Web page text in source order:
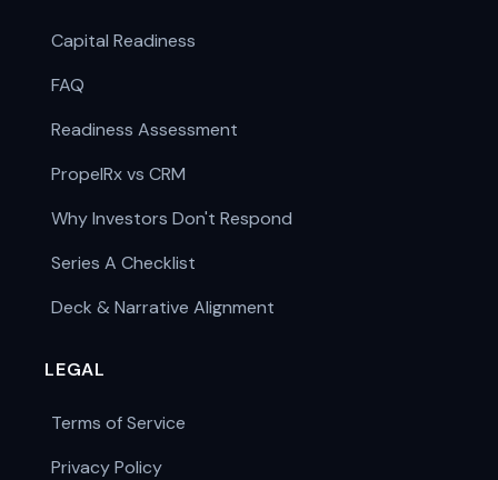
Capital Readiness
FAQ
Readiness Assessment
PropelRx vs CRM
Why Investors Don't Respond
Series A Checklist
Deck & Narrative Alignment
LEGAL
Terms of Service
Privacy Policy